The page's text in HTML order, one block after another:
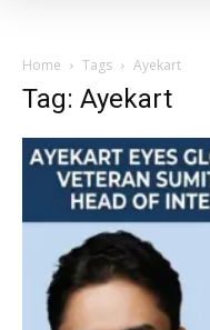
Home Tags Ayekart
Tag: Ayekart